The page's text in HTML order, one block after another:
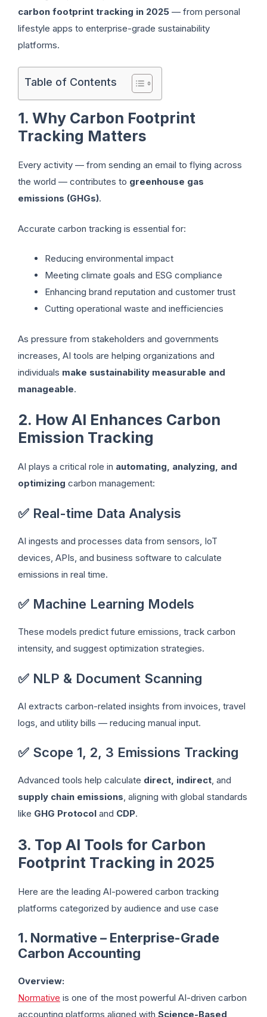
carbon footprint tracking in 2025 — from personal
lifestyle apps to enterprise-grade sustainability
platforms.
Table of Contents
1. Why Carbon Footprint
Tracking Matters
Every activity — from sending an email to flying across
the world — contributes to greenhouse gas
emissions (GHGs).
Accurate carbon tracking is essential for:
Reducing environmental impact
Meeting climate goals and ESG compliance
Enhancing brand reputation and customer trust
Cutting operational waste and inefficiencies
As pressure from stakeholders and governments
increases, AI tools are helping organizations and
individuals make sustainability measurable and
manageable.
2. How AI Enhances Carbon
Emission Tracking
AI plays a critical role in automating, analyzing, and
optimizing carbon management:
✅ Real-time Data Analysis
AI ingests and processes data from sensors, IoT
devices, APIs, and business software to calculate
emissions in real time.
✅ Machine Learning Models
These models predict future emissions, track carbon
intensity, and suggest optimization strategies.
✅ NLP & Document Scanning
AI extracts carbon-related insights from invoices, travel
logs, and utility bills — reducing manual input.
✅ Scope 1, 2, 3 Emissions Tracking
Advanced tools help calculate direct, indirect, and
supply chain emissions, aligning with global standards
like GHG Protocol and CDP.
3. Top AI Tools for Carbon
Footprint Tracking in 2025
Here are the leading AI-powered carbon tracking
platforms categorized by audience and use case
1. Normative – Enterprise-Grade
Carbon Accounting
Overview:
Normative is one of the most powerful AI-driven carbon
accounting platforms aligned with Science-Based